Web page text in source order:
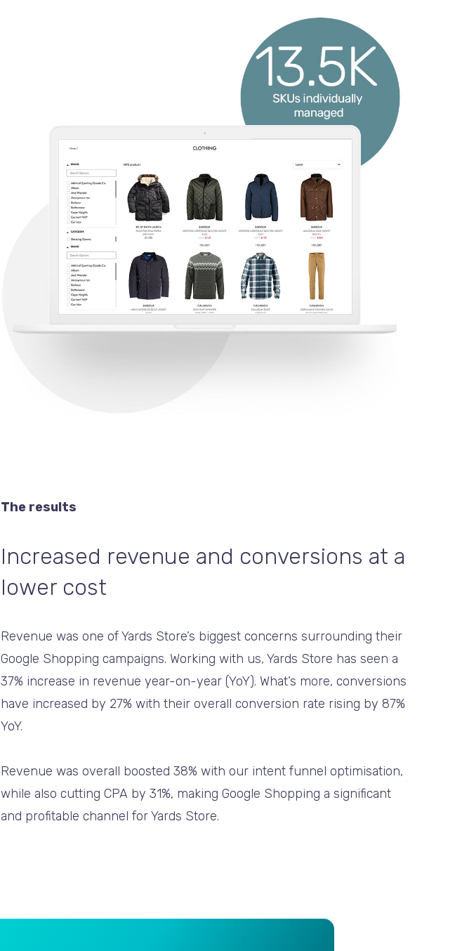
The results
Increased revenue and conversions at a
lower cost
Revenue was one of Yards Store’s biggest concerns surrounding their
Google Shopping campaigns. Working with us, Yards Store has seen a
37% increase in revenue year-on-year (YoY). What’s more, conversions
have increased by 27% with their overall conversion rate rising by 87%
YoY.
Revenue was overall boosted 38% with our intent funnel optimisation,
while also cutting CPA by 31%, making Google Shopping a significant
and profitable channel for Yards Store.